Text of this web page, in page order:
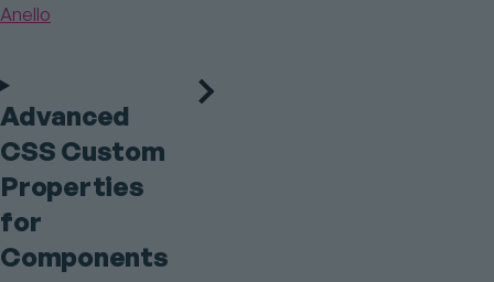
Anello
Advanced
CSS Custom
Properties
for
Components